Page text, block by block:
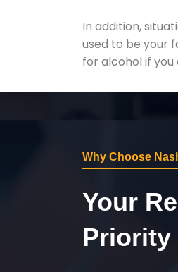
In addition,
used to be your
for alcohol if
Why Choose
Your
Priority